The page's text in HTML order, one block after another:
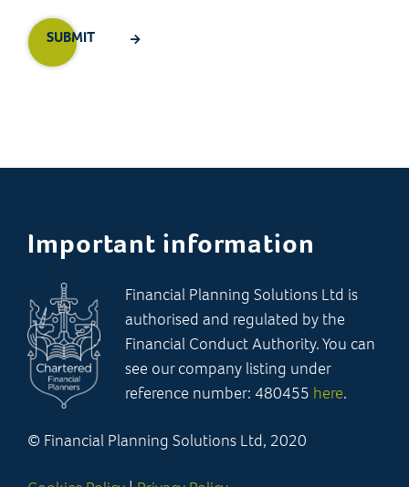
Important information
Financial Planning Solutions Ltd is
authorised and regulated by the
Financial Conduct Authority. You can
see our company listing under
reference number: 480455 here.
© Financial Planning Solutions Ltd, 2020